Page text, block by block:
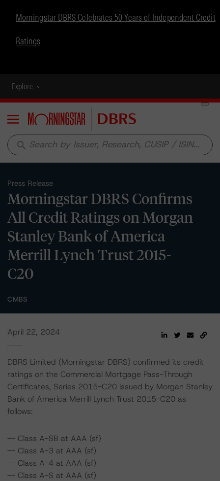
Morningstar DBRS Celebrates 50 Years of Independent Credit
Ratings
Explore
Menu
search
Press Release
Morningstar DBRS Confirms
All Credit Ratings on Morgan
Stanley Bank of America
Merrill Lynch Trust 2015-
C20
CMBS
April 22, 2024
DBRS Limited (Morningstar DBRS) confirmed its credit
ratings on the Commercial Mortgage Pass-Through
Certificates, Series 2015-C20 issued by Morgan Stanley
Bank of America Merrill Lynch Trust 2015-C20 as
follows:
-- Class A-SB at AAA (sf)
-- Class A-3 at AAA (sf)
-- Class A-4 at AAA (sf)
-- Class A-S at AAA (sf)